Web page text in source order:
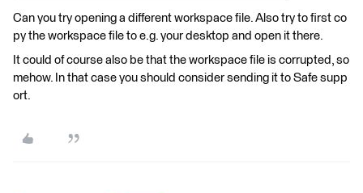
Can you try opening a different workspace file. Also try to first co
py the workspace file to e.g. your desktop and open it there.
It could of course also be that the workspace file is corrupted, so
mehow. In that case you should consider sending it to Safe supp
ort.